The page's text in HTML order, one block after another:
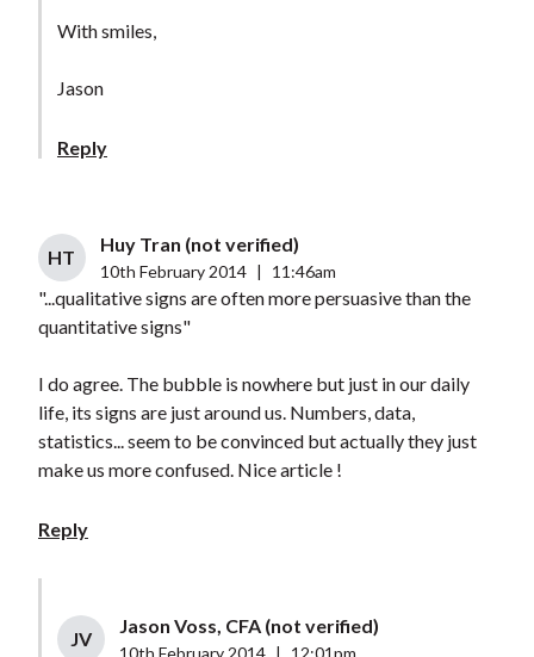
With smiles,
Jason
Reply
HT
Huy Tran (not verified)
10th February 2014 11:46am
"...qualitative signs are often more persuasive than the
quantitative signs"
I do agree. The bubble is nowhere but just in our daily
life, its signs are just around us. Numbers, data,
statistics... seem to be convinced but actually they just
make us more confused. Nice article !
Reply
JV
Jason Voss, CFA (not verified)